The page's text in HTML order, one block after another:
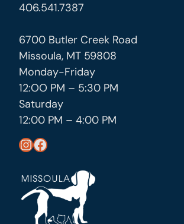
406.541.7387
6700 Butler Creek Road
Missoula, MT 59808
Monday-Friday
12:OO PM – 5:30 PM
Saturday
12:00 PM – 4:00 PM
https://www.instagram.com/missoula_public_health/ https://www.facebook.com/MissoulaCityCountyHealthDepartment/